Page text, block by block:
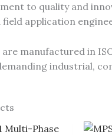
to quality and
field application
are manufactured in
industrial,